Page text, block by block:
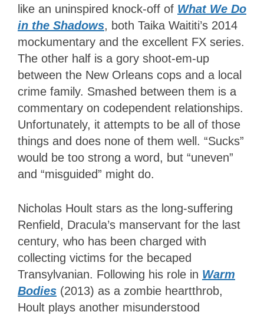
like an uninspired knock-off of What We Do
in the Shadows, both Taika Waititi’s 2014
mockumentary and the excellent FX series.
The other half is a gory shoot-em-up
between the New Orleans cops and a local
crime family. Smashed between them is a
commentary on codependent relationships.
Unfortunately, it attempts to be all of those
things and does none of them well. “Sucks”
would be too strong a word, but “uneven”
and “misguided” might do.
Nicholas Hoult stars as the long-suffering
Renfield, Dracula’s manservant for the last
century, who has been charged with
collecting victims for the becaped
Transylvanian. Following his role in Warm
Bodies (2013) as a zombie heartthrob,
Hoult plays another misunderstood